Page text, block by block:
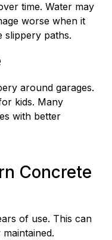
time. Water may
worse when it
slippery paths.
around garages.
kids. Many
with better
Concrete
of use. This can